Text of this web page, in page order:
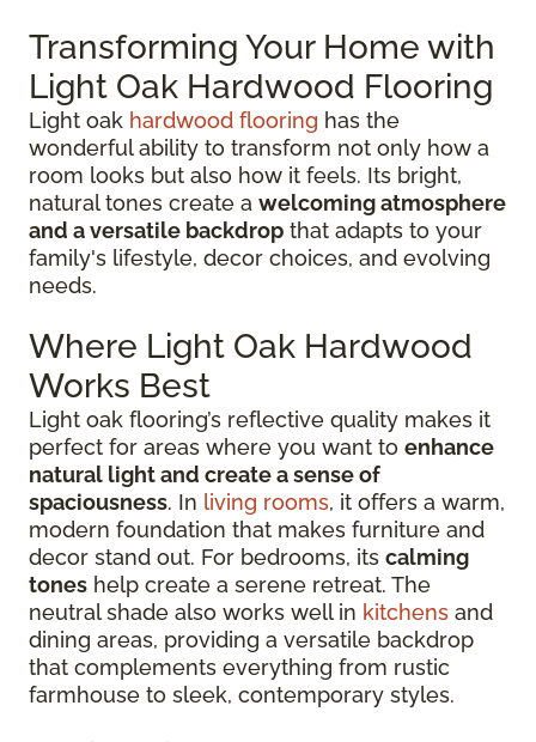
Transforming Your Home with
Light Oak Hardwood Flooring
Light oak hardwood flooring has the
wonderful ability to transform not only how a
room looks but also how it feels. Its bright,
natural tones create a welcoming atmosphere
and a versatile backdrop that adapts to your
family's lifestyle, decor choices, and evolving
needs.
Where Light Oak Hardwood
Works Best
Light oak flooring’s reflective quality makes it
perfect for areas where you want to enhance
natural light and create a sense of
spaciousness. In living rooms, it offers a warm,
modern foundation that makes furniture and
decor stand out. For bedrooms, its calming
tones help create a serene retreat. The
neutral shade also works well in kitchens and
dining areas, providing a versatile backdrop
that complements everything from rustic
farmhouse to sleek, contemporary styles.